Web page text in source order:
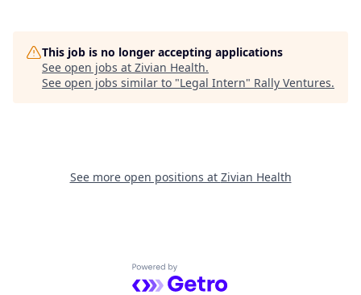
This job is no longer accepting applications
See open jobs at Zivian Health.
See open jobs similar to "Legal Intern" Rally Ventures.
See more open positions at Zivian Health
Powered by Getro.com